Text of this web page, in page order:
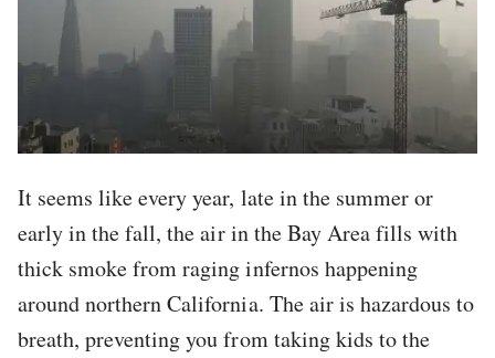
It seems like every year, late in the summer or
early in the fall, the air in the Bay Area fills with
thick smoke from raging infernos happening
around northern California. The air is hazardous to
breath, preventing you from taking kids to the